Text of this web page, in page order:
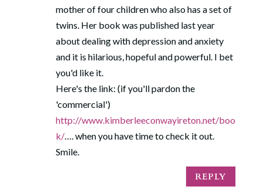
mother of four children who also has a set of
twins. Her book was published last year
about dealing with depression and anxiety
and it is hilarious, hopeful and powerful. I bet
you'd like it.
Here's the link: (if you'll pardon the
'commercial')
http://www.kimberleeconwayireton.net/boo
k/…. when you have time to check it out.
Smile.
REPLY